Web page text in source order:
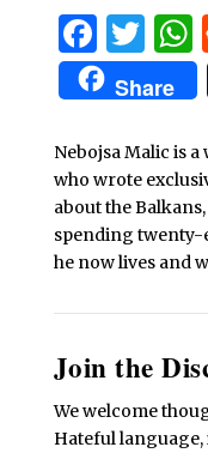
Share
Nebojsa Malic is
who wrote
about the
spending twenty-
he now lives and
Join the
We welcome
Hateful